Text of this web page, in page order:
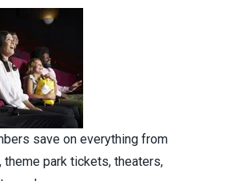
save on everything from
park tickets, theaters,